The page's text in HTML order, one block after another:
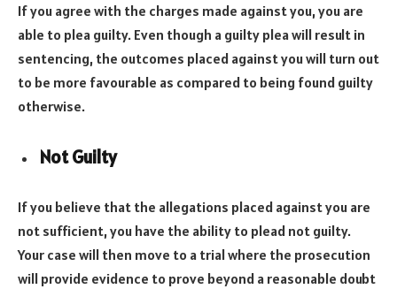
If you agree with the charges made against you, you are
able to plea guilty. Even though a guilty plea will result in
sentencing, the outcomes placed against you will turn out
to be more favourable as compared to being found guilty
otherwise.
Not Guilty
If you believe that the allegations placed against you are
not sufficient, you have the ability to plead not guilty.
Your case will then move to a trial where the prosecution
will provide evidence to prove beyond a reasonable doubt